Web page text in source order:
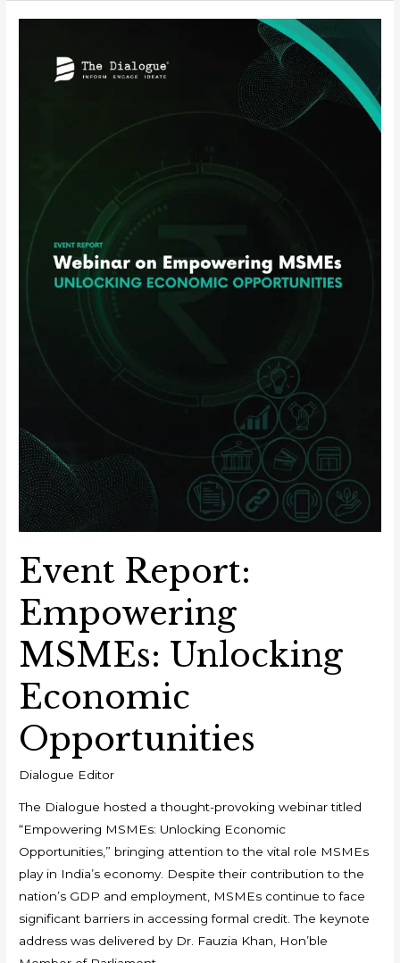
Event Report:
Empowering
MSMEs: Unlocking
Economic
Opportunities
Dialogue Editor
The Dialogue hosted a thought-provoking webinar titled
“Empowering MSMEs: Unlocking Economic
Opportunities,” bringing attention to the vital role MSMEs
play in India’s economy. Despite their contribution to the
nation’s GDP and employment, MSMEs continue to face
significant barriers in accessing formal credit. The keynote
address was delivered by Dr. Fauzia Khan, Hon’ble
Empowering
Opportunities